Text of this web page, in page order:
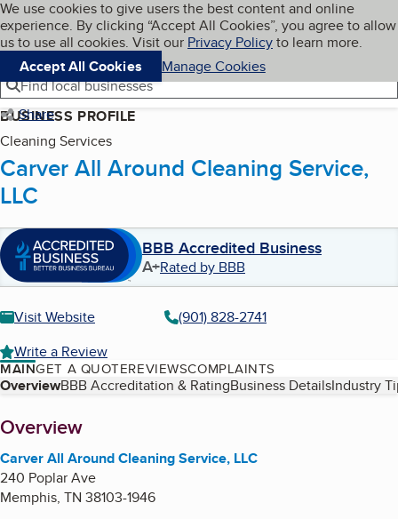
Skip to main content
Cookies on BBB.org
We use cookies to give users the best content and online
experience. By clicking “Accept All Cookies”, you agree to allow
us to use all cookies. Visit our Privacy Policyto learn more.
Accept All Cookies
Manage Cookies
Navigation menu
Menu My BBB
Find local businesses
Share
BUSINESS PROFILE
Cleaning Services
Carver All Around Cleaning Service,
LLC
BBB Accredited Business
A+Rated by BBB
Visit Website
(901) 828-2741
Write a Review
MAINGET A QUOTEREVIEWSCOMPLAINTS
Table of Contents
OverviewBBB Accreditation & RatingBusiness DetailsIndustry
About
Overview
Carver All Around Cleaning Service, LLC
240 Poplar Ave
Memphis, TN 38103-1946